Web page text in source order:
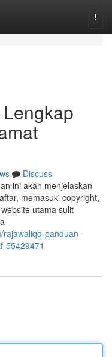
Discuss
ini akan menjelaskan
memasuki copyright,
utama sulit
panduan-
55429471